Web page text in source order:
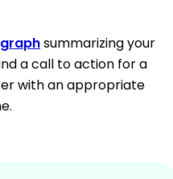
summarizing your
a call to action for a
with an appropriate